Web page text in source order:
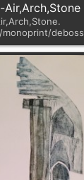
Air,Arch,Stone
monoprint/deboss